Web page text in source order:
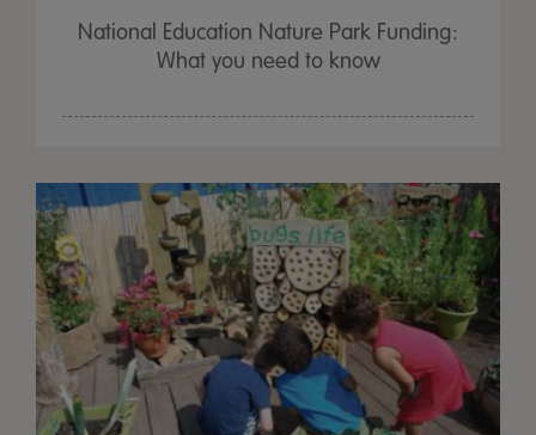
National Education Nature Park Funding:
What you need to know